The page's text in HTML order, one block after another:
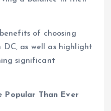
of choosing
DC, as well as highlight
significant
Popular Than Ever